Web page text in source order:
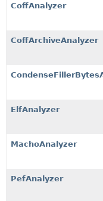
CoffAnalyzer
CoffArchiveAnalyzer
ElfAnalyzer
MachoAnalyzer
PefAnalyzer